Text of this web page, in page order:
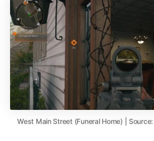
West Main Street (Funeral Home) |